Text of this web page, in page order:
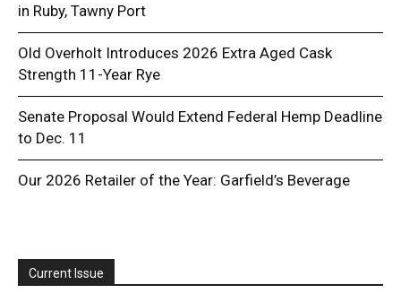
in Ruby, Tawny Port
Old Overholt Introduces 2026 Extra Aged Cask
Strength 11-Year Rye
Senate Proposal Would Extend Federal Hemp Deadline
to Dec. 11
Our 2026 Retailer of the Year: Garfield’s Beverage
Current Issue